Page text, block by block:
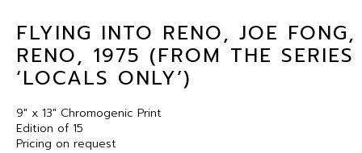
FLYING INTO RENO, JOE FONG,
RENO, 1975 (FROM THE SERIES
‘LOCALS ONLY’)
9″ x 13″ Chromogenic Print
Edition of 15
Pricing on request